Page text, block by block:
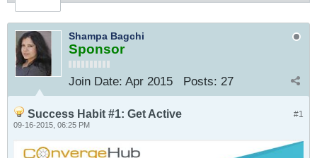
Shampa Bagchi
Sponsor
Join Date: Apr 2015 Posts: 27
#1
Success Habit #1: Get Active
09-16-2015, 06:25 PM